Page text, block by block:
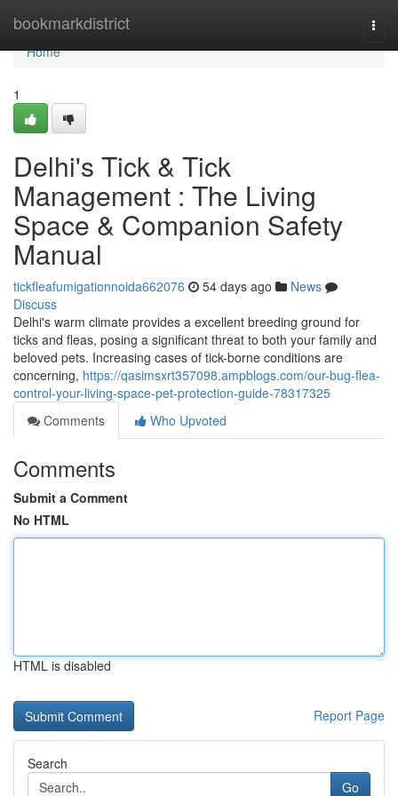
bookmarkdistrict
Home
Home
1
Delhi's Tick & Tick
Management : The Living
Space & Companion Safety
Manual
tickfleafumigationnoida662076 54 days ago
News
Discuss
Delhi's warm climate provides a excellent breeding ground for
ticks and fleas, posing a significant threat to both your family and
beloved pets. Increasing cases of tick-borne conditions are
concerning, https://qasimsxrt357098.ampblogs.com/our-bug-flea-
control-your-living-space-pet-protection-guide-78317325
Comments
Who Upvoted
Comments
Submit a Comment
No HTML
HTML is disabled
Report Page
Search
Go